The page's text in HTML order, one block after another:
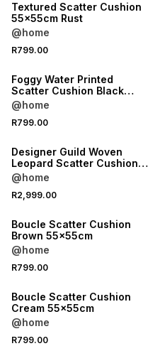
Textured Scatter Cushion
55x55cm Rust
@home
R799.00
Foggy Water Printed
Scatter Cushion Black
60x60cm
@home
R799.00
Designer Guild Woven
Leopard Scatter Cushion
Burgundy 35x60cm
@home
R2,999.00
Boucle Scatter Cushion
Brown 55x55cm
@home
R799.00
Boucle Scatter Cushion
Cream 55x55cm
@home
R799.00